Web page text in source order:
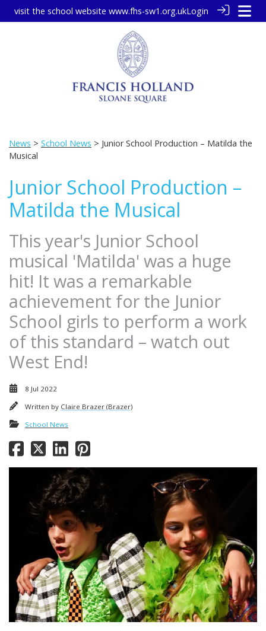
visit the school website www.fhs-sw1.org.ukLogin
News > School News > Junior School Production – Matilda the
Musical
Junior School Production –
Matilda the Musical
This year's Junior School
musical 'Matilda' was a huge
hit! It was a remarkable
achievement for the Junior
School girls to perform a work
of this standard – watch out
West End!
8 Jul 2022
Written by Claire Brazer (Brazer)
School News